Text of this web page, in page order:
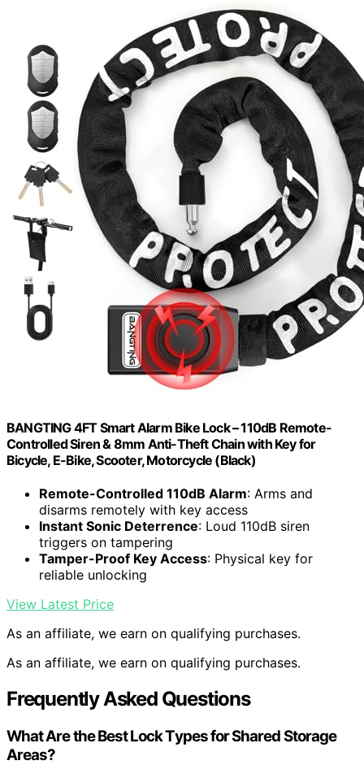
BANGTING 4FT Smart Alarm Bike Lock – 110dB Remote-
Controlled Siren & 8mm Anti-Theft Chain with Key for
Bicycle, E-Bike, Scooter, Motorcycle (Black)
Remote-Controlled 110dB Alarm: Arms and
disarms remotely with key access
Instant Sonic Deterrence: Loud 110dB siren
triggers on tampering
Tamper-Proof Key Access: Physical key for
reliable unlocking
View Latest Price
As an affiliate, we earn on qualifying purchases.
As an affiliate, we earn on qualifying purchases.
Frequently Asked Questions
What Are the Best Lock Types for Shared Storage
Areas?